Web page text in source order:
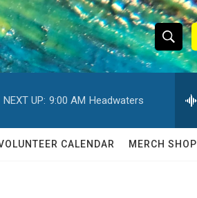
S
h
w
S
e
h
Q
NEXT UP: 9:00 AM Headwaters
CALENDAR MERCH SHOP